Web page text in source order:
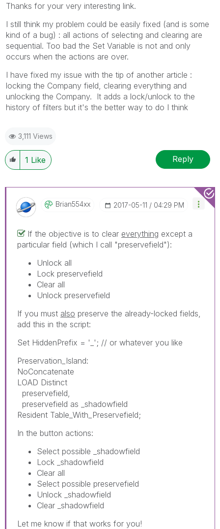
Thanks for your very interesting link.
I still think my problem could be easily fixed (and is some
kind of a bug) : all actions of selecting and clearing are
sequential. Too bad the Set Variable is not and only
occurs when the actions are over.
I have fixed my issue with the tip of another article :
locking the Company field, clearing everything and
unlocking the Company. It adds a lock/unlock to the
history of filters but it's the better way to do I think
3,111 Views
1 Like Reply
Brian554xx ‎2017-05-11 04:29 PM
If the objective is to clear everything except a
particular field (which I call "preservefield"):
Unlock all
Lock preservefield
Clear all
Unlock preservefield
If you must also preserve the already-locked fields,
add this in the script:
Set HiddenPrefix = '_'; // or whatever you like
Preservation_Island:
NoConcatenate
LOAD Distinct
preservefield,
preservefield as _shadowfield
Resident Table_With_Preservefield;
In the button actions:
Select possible _shadowfield
Lock _shadowfield
Clear all
Select possible preservefield
Unlock _shadowfield
Clear _shadowfield
Let me know if that works for you!